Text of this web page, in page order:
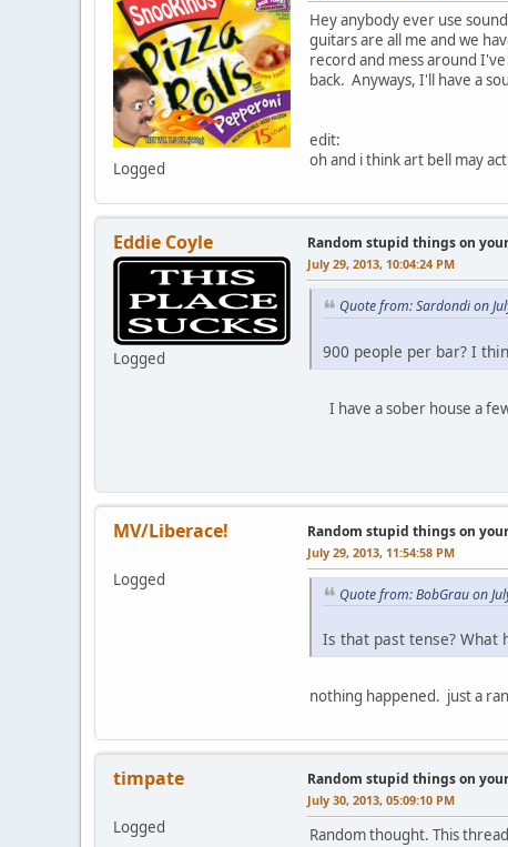
Logged
Hey anybody ever use
guitars are all me and we
record and mess around
back. Anyways, I'll have a
edit:
oh and i think art bell may
Eddie Coyle
Logged
Random stupid things on
July 29, 2013, 10:04:24 PM
Quote from: Sardondi on
900 people per bar? I
I have a sober house a
MV/Liberace!
Logged
Random stupid things on
July 29, 2013, 11:54:58 PM
Quote from: BobGrau on
Is that past tense? What
nothing happened. just a
timpate
Logged
Random stupid things on
July 30, 2013, 05:09:10 PM
Random thought. This